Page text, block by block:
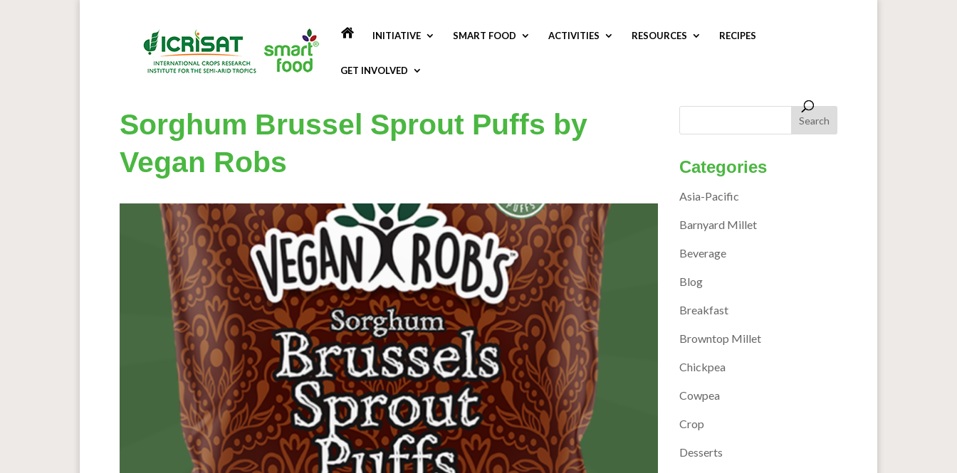
INITIATIVE SMART FOOD ACTIVITIES RESOURCES RECIPES
GET INVOLVED
Sorghum Brussel Sprout Puffs by
Vegan Robs
Categories
Asia-Pacific
Barnyard Millet
Beverage
Blog
Breakfast
Browntop Millet
Chickpea
Cowpea
Crop
Desserts